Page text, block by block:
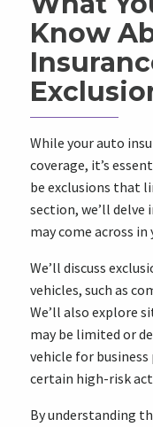
Know
While your auto
coverage, it’s
be exclusions that
section, we’ll delve
may come across in
We’ll discuss
vehicles, such as
We’ll also explore
may be limited or
vehicle for
certain high-risk
By understanding